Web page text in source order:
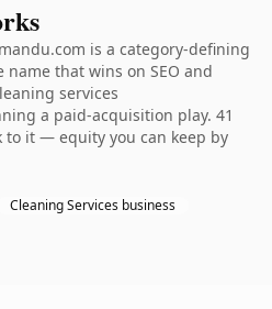
is a category-defining
that wins on SEO and
services
a paid-acquisition play. 41
it — equity you can keep by
Cleaning Services business